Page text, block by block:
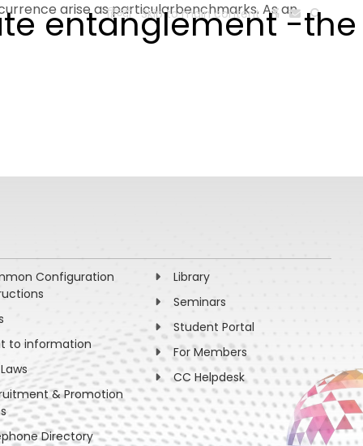
हिन्दी Skip to main content
entanglement -the
arise as particularbenchmarks. As an
Configuration
to information
& Promotion
Directory
Library
Seminars
Student Portal
For Members
CC Helpdesk